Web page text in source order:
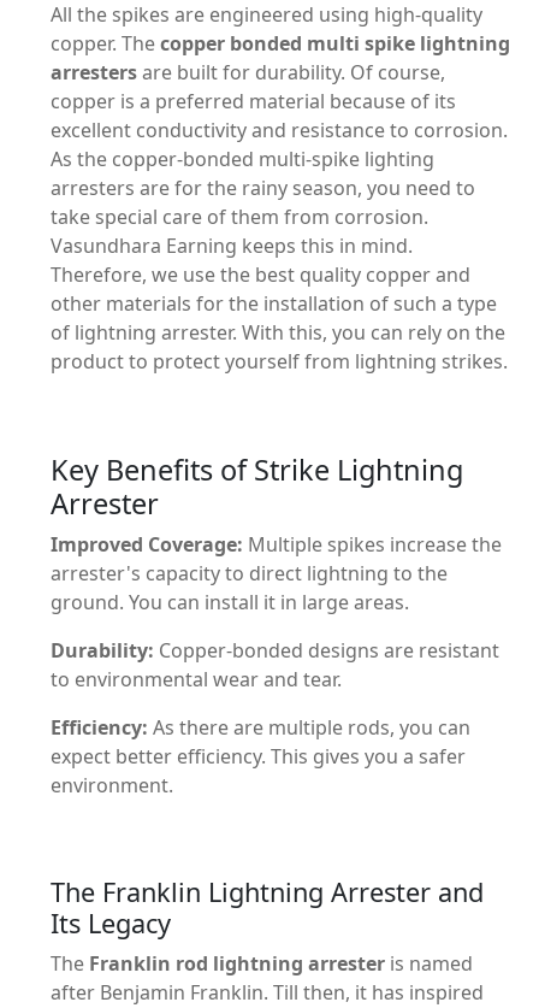
All the spikes are engineered using high-quality
copper. Thecopper bonded multi spike lightning
arrestersare built for durability. Of course,
copper is a preferred material because of its
excellent conductivity and resistance to corrosion.
As the copper-bonded multi-spike lighting
arresters are for the rainy season, you need to
take special care of them from corrosion.
Vasundhara Earning keeps this in mind.
Therefore, we use the best quality copper and
other materials for the installation of such a type
of lightning arrester. With this, you can rely on the
product to protect yourself from lightning strikes.
Key Benefits of Strike Lightning
Arrester
Improved Coverage: Multiple spikes increase the
arrester's capacity to direct lightning to the
ground. You can install it in large areas.
Durability: Copper-bonded designs are resistant
to environmental wear and tear.
Efficiency: As there are multiple rods, you can
expect better efficiency. This gives you a safer
environment.
The Franklin Lightning Arrester and
Its Legacy
The Franklin rod lightning arrester is named
after Benjamin Franklin. Till then, it has inspired